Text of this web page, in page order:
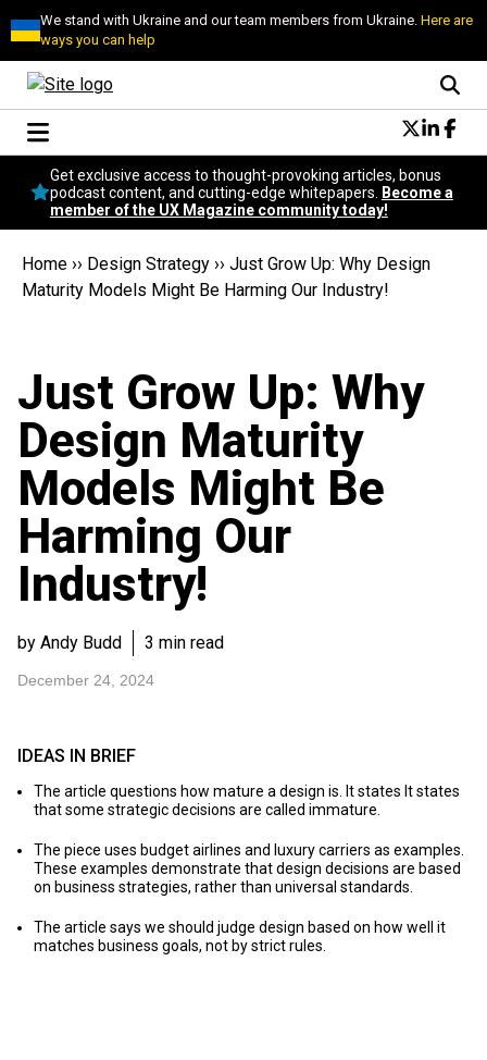
We stand with Ukraine and our team members from Ukraine.Here are
ways you can help
Conversational Design
Neuroscience
Podcast
Popular
Topics
Get exclusive access to thought-provoking articles, bonus
podcast content, and cutting-edge whitepapers.
Become a
member of the UX Magazine community today!
Home ›› Design Strategy ›› Just Grow Up: Why Design
Maturity Models Might Be Harming Our Industry!
Just Grow Up: Why
Design Maturity
Models Might Be
Harming Our
Industry!
by Andy Budd 3 min read
December 24, 2024
IDEAS IN BRIEF
The article questions how mature a design is. It states It states
that some strategic decisions are called immature.
The piece uses budget airlines and luxury carriers as examples.
These examples demonstrate that design decisions are based
on business strategies, rather than universal standards.
The article says we should judge design based on how well it
matches business goals, not by strict rules.